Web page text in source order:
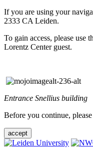
If you are using your
2333 CA Leiden.
To gain access, please use
Lorentz Center guest.
Entrance Snellius building
Before you continue,
accept